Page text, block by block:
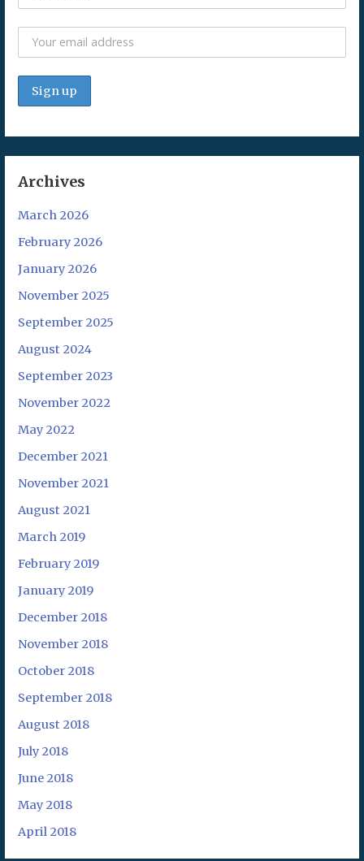
Archives
March 2026
February 2026
January 2026
November 2025
September 2025
August 2024
September 2023
November 2022
May 2022
December 2021
November 2021
August 2021
March 2019
February 2019
January 2019
December 2018
November 2018
October 2018
September 2018
August 2018
July 2018
June 2018
May 2018
April 2018